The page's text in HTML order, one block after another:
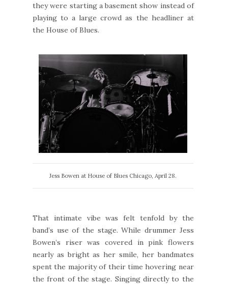
they were starting a basement show instead of
playing to a large crowd as the headliner at
the House of Blues.
Jess Bowen at House of Blues Chicago, April 28.
That intimate vibe was felt tenfold by the
band’s use of the stage. While drummer Jess
Bowen’s riser was covered in pink flowers
nearly as bright as her smile, her bandmates
spent the majority of their time hovering near
the front of the stage. Singing directly to the